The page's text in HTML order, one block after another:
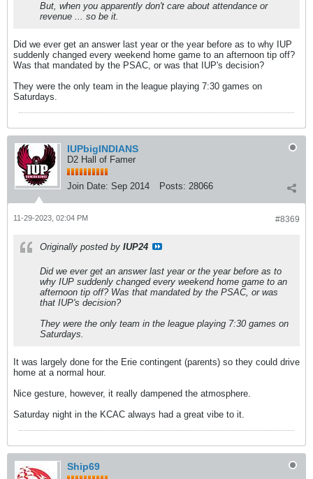
But, when you apparently don't care about attendance or
revenue ... so be it.
Did we ever get an answer last year or the year before as to why IUP
suddenly changed every weekend home game to an afternoon tip off?
Was that mandated by the PSAC, or was that IUP's decision?
They were the only team in the league playing 7:30 games on
Saturdays.
IUPbigINDIANS
D2 Hall of Famer
Join Date: Sep 2014 Posts: 28066
#8369
11-29-2023, 02:04 PM
Originally posted by IUP24
Did we ever get an answer last year or the year before as to
why IUP suddenly changed every weekend home game to an
afternoon tip off? Was that mandated by the PSAC, or was
that IUP's decision?
They were the only team in the league playing 7:30 games on
Saturdays.
It was largely done for the Erie contingent (parents) so they could drive
home at a normal hour.
Nice gesture, however, it really dampened the atmosphere.
Saturday night in the KCAC always had a great vibe to it.
Ship69